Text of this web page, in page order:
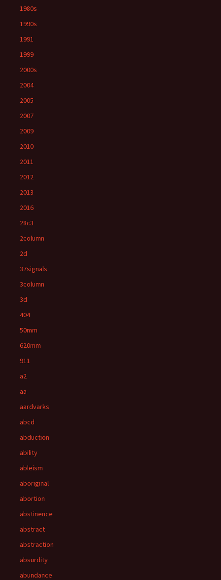
1980s
1990s
1991
1999
2000s
2004
2005
2007
2009
2010
2011
2012
2013
2016
28c3
2column
2d
37signals
3column
3d
404
50mm
620mm
911
a2
aa
aardvarks
abcd
abduction
ability
ableism
aboriginal
abortion
abstinence
abstract
abstraction
absurdity
abundance